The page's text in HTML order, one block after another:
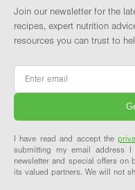
Join our newsletter for the
recipes, expert nutrition
resources you can trust to
Email
I have read and accept the
submitting my email address
newsletter and special offers on
its valued partners. We will not